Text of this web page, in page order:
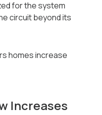
for the system
circuit beyond its
homes increase
Increases